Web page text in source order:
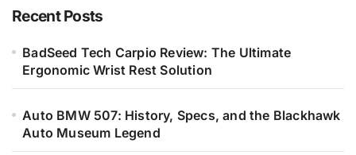
Recent Posts
BadSeed Tech Carpio Review: The Ultimate
Ergonomic Wrist Rest Solution
Auto BMW 507: History, Specs, and the Blackhawk
Auto Museum Legend